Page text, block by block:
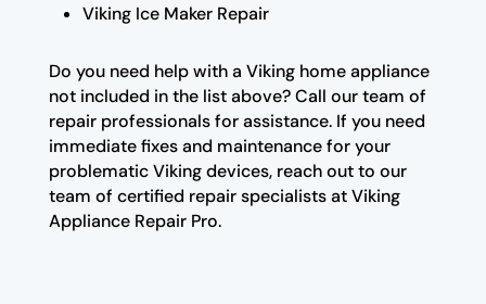
Viking Ice Maker Repair
Do you need help with a Viking home appliance
not included in the list above? Call our team of
repair professionals for assistance. If you need
immediate fixes and maintenance for your
problematic Viking devices, reach out to our
team of certified repair specialists at Viking
Appliance Repair Pro.